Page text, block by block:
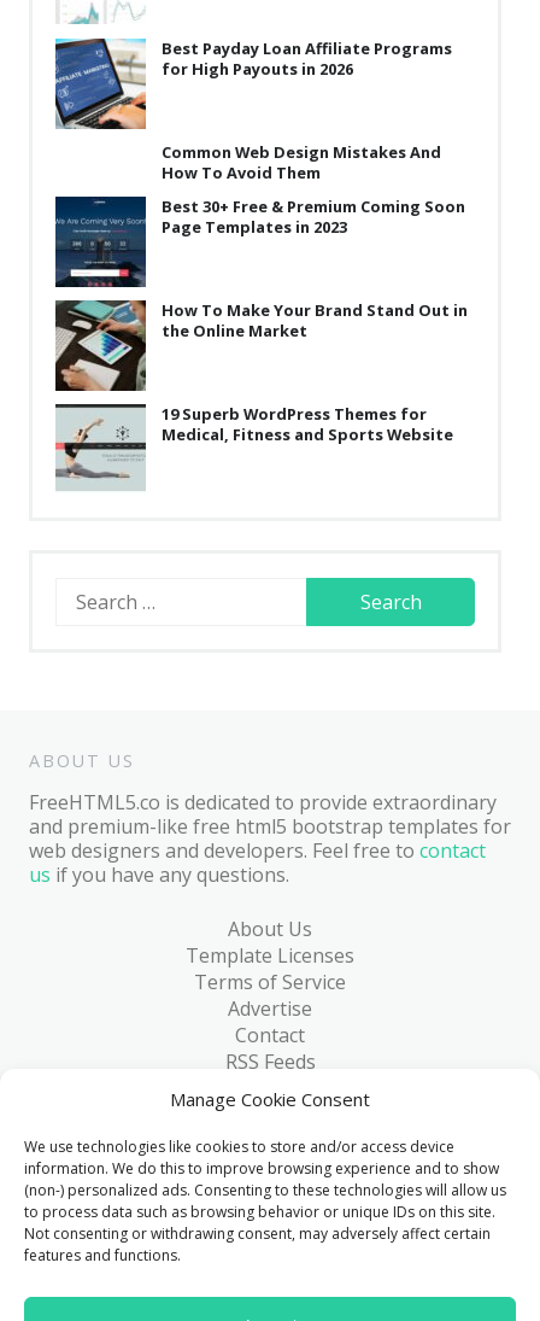
Manage Cookie Consent
We use technologies like cookies to store and/or access device
information. We do this to improve browsing experience and to show
(non-) personalized ads. Consenting to these technologies will allow us
to process data such as browsing behavior or unique IDs on this site.
Not consenting or withdrawing consent, may adversely affect certain
features and functions.
Best Payday Loan Affiliate Programs
for High Payouts in 2026
Common Web Design Mistakes And
How To Avoid Them
Best 30+ Free & Premium Coming Soon
Page Templates in 2023
How To Make Your Brand Stand Out in
the Online Market
19 Superb WordPress Themes for
Medical, Fitness and Sports Website
Search
for:
ABOUT US
FreeHTML5.co is dedicated to provide extraordinary
and premium-like free html5 bootstrap templates for
web designers and developers. Feel free to contact
us if you have any questions.
About Us
Template Licenses
Terms of Service
Advertise
Contact
RSS Feeds
RSS via Email
Blog
Collections
Resources
Reviews
FAQ
Write for Us